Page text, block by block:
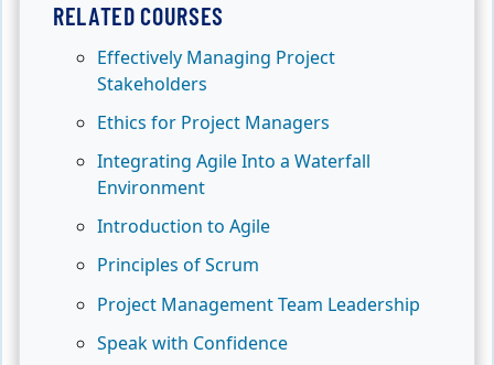
RELATED COURSES
Effectively Managing Project
Stakeholders
Ethics for Project Managers
Integrating Agile Into a Waterfall
Environment
Introduction to Agile
Principles of Scrum
Project Management Team Leadership
Speak with Confidence